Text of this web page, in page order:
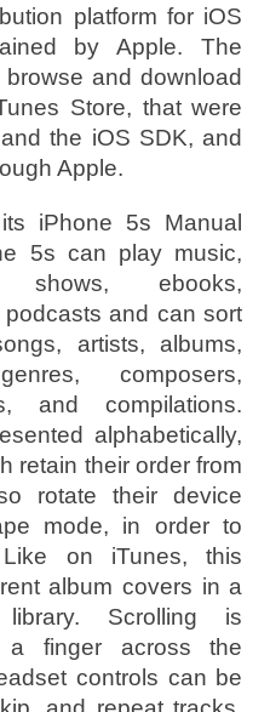
platform for iOS
by Apple. The
and download
Store, that were
the iOS SDK, and
Apple.
iPhone 5s Manual
5s can play music,
shows, ebooks,
and can sort
artists, albums,
composers,
and compilations.
alphabetically,
retain their order from
rotate their device
mode, in order to
on iTunes, this
album covers in a
library. Scrolling is
a finger across the
controls can be